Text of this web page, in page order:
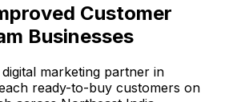
Customer
Businesses
marketing partner in
ready-to-buy customers on